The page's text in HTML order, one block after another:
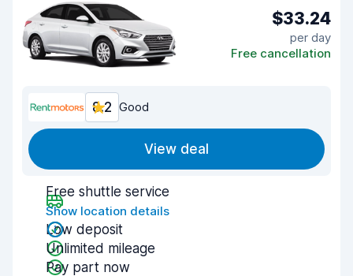
$33.24
per day
Free cancellation
8.2 Good
View deal
Free shuttle service
Show location details
Low deposit
Unlimited mileage
Pay part now